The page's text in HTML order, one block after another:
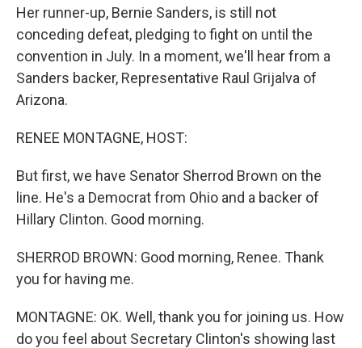
Her runner-up, Bernie Sanders, is still not
conceding defeat, pledging to fight on until the
convention in July. In a moment, we'll hear from a
Sanders backer, Representative Raul Grijalva of
Arizona.
RENEE MONTAGNE, HOST:
But first, we have Senator Sherrod Brown on the
line. He's a Democrat from Ohio and a backer of
Hillary Clinton. Good morning.
SHERROD BROWN: Good morning, Renee. Thank
you for having me.
MONTAGNE: OK. Well, thank you for joining us. How
do you feel about Secretary Clinton's showing last